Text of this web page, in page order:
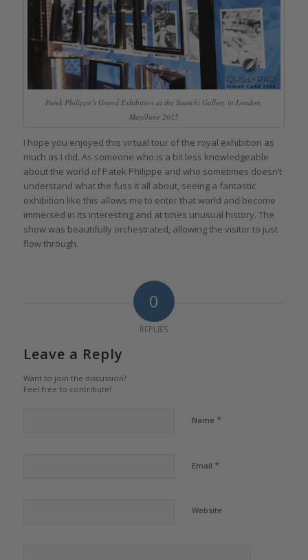
Patek Philippe’s Grand Exhibition at the Saatchi Gallery in London,
May/June 2015
I hope you enjoyed this virtual tour of the royal exhibition as
much as I did. As someone who is a bit less knowledgeable
about the world of Patek Philippe and who sometimes doesn’t
understand what the fuss it all about, seeing a fantastic
exhibition like this allows me to enter that world and become
immersed in its interesting and at times unusual history. The
show was beautifully orchestrated, allowing the visitor to just
flow through.
0
REPLIES
Leave a Reply
Want to join the discussion?
Feel free to contribute!
Name *
Email *
Website